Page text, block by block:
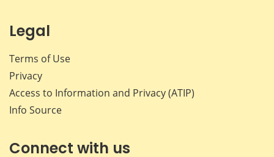
Legal
Terms of Use
Privacy
Access to Information and Privacy (ATIP)
Info Source
Connect with us